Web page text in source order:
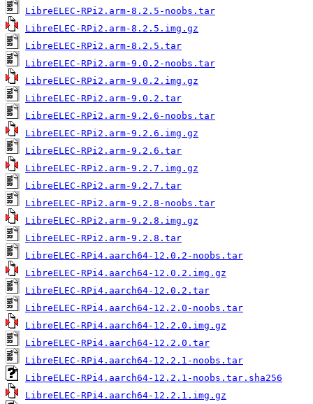
LibreELEC-RPi2.arm-8.2.5-noobs.tar
LibreELEC-RPi2.arm-8.2.5.img.gz
LibreELEC-RPi2.arm-8.2.5.tar
LibreELEC-RPi2.arm-9.0.2-noobs.tar
LibreELEC-RPi2.arm-9.0.2.img.gz
LibreELEC-RPi2.arm-9.0.2.tar
LibreELEC-RPi2.arm-9.2.6-noobs.tar
LibreELEC-RPi2.arm-9.2.6.img.gz
LibreELEC-RPi2.arm-9.2.6.tar
LibreELEC-RPi2.arm-9.2.7.img.gz
LibreELEC-RPi2.arm-9.2.7.tar
LibreELEC-RPi2.arm-9.2.8-noobs.tar
LibreELEC-RPi2.arm-9.2.8.img.gz
LibreELEC-RPi2.arm-9.2.8.tar
LibreELEC-RPi4.aarch64-12.0.2-noobs.tar
LibreELEC-RPi4.aarch64-12.0.2.img.gz
LibreELEC-RPi4.aarch64-12.0.2.tar
LibreELEC-RPi4.aarch64-12.2.0-noobs.tar
LibreELEC-RPi4.aarch64-12.2.0.img.gz
LibreELEC-RPi4.aarch64-12.2.0.tar
LibreELEC-RPi4.aarch64-12.2.1-noobs.tar
LibreELEC-RPi4.aarch64-12.2.1-noobs.tar.sha256
LibreELEC-RPi4.aarch64-12.2.1.img.gz